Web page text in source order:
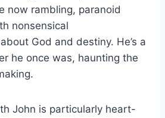
now rambling, paranoid
nonsensical
God and destiny. He’s a
he once was, haunting the
John is particularly heart-